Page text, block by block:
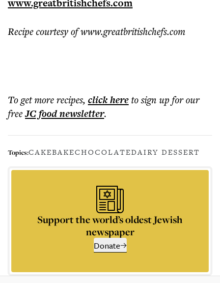
www.greatbritishchefs.com
Recipe courtesy of www.greatbritishchefs.com
To get morerecipes, click hereto sign up for our
freeJC foodnewsletter.
Topics:CAKEBAKECHOCOLATEDAIRY DESSERT
Support the world’s oldest Jewish
newspaper
Donate